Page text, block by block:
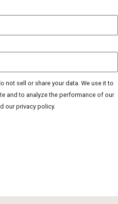
not sell or share your data. We use it to
and to analyze the performance of our
our privacy policy.